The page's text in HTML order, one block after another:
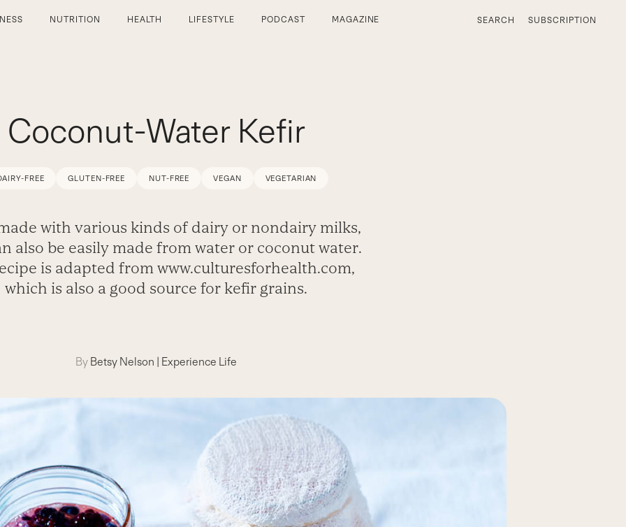
NUTRITION HEALTH LIFESTYLE PODCAST MAGAZINE SEARCH SUBSCRIPTION
Coconut-Water Kefir
FREE GLUTEN-FREE NUT-FREE VEGAN VEGETARIAN
with various kinds of dairy or nondairy milks,
also be easily made from water or coconut water.
is adapted from www.culturesforhealth.com,
which is also a good source for kefir grains.
By Betsy Nelson | Experience Life